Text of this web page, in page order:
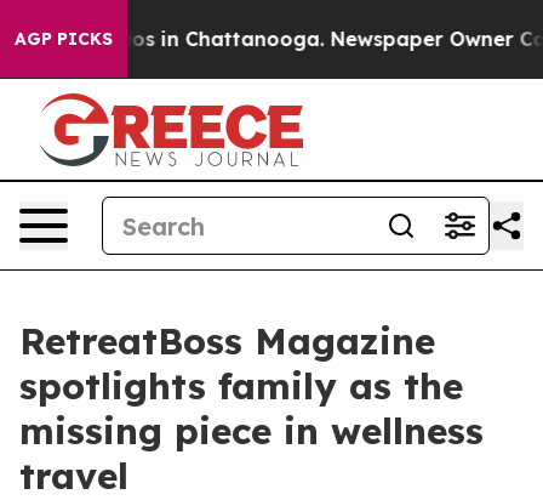
AGP PICKS
Chaos in Chattanooga. Newspaper Owner
RetreatBoss Magazine
spotlights family as the
missing piece in wellness
travel